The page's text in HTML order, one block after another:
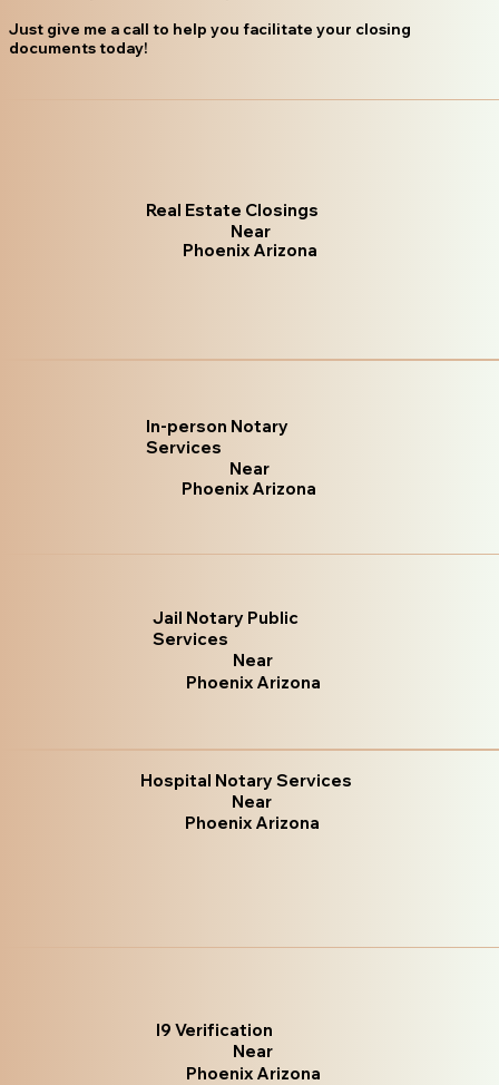
Just give me a call to help you facilitate your closing
documents today!
Real Estate Closings
Near
Phoenix Arizona
In-person Notary
Services
Near
Phoenix Arizona
Jail Notary Public
Services
Near
Phoenix Arizona
Hospital Notary Services
Near
Phoenix Arizona
I9 Verification
Near
Phoenix Arizona